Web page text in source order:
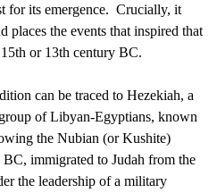
Crucially, it
the events that inspired that
or 13th century BC.
of Libyan-Egyptians, known